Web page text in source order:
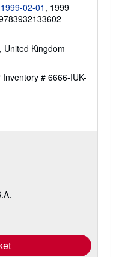
02-01, 1999
United Kingdom
Inventory # 6666-IUK-